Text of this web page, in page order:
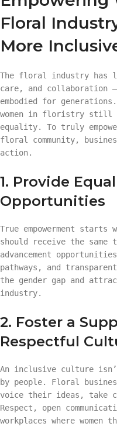
Floral
More
The floral industry has
care, and collaboration —
embodied for
women in floristry still
equality. To truly
floral community,
action.
1. Provide
Opportunities
True empowerment starts
should receive the same
advancement
pathways, and
the gender gap and
industry.
2. Foster a
Respectful
An inclusive culture
by people. Floral
voice their ideas, take
Respect, open
workplaces where women